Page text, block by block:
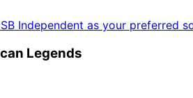
Independent as your preferred
Legends